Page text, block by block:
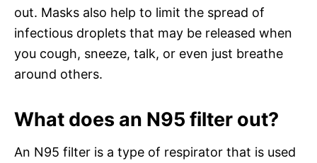
out. Masks also help to limit the spread of
infectious droplets that may be released when
you cough, sneeze, talk, or even just breathe
around others.
What does an N95 filter out?
An N95 filter is a type of respirator that is used